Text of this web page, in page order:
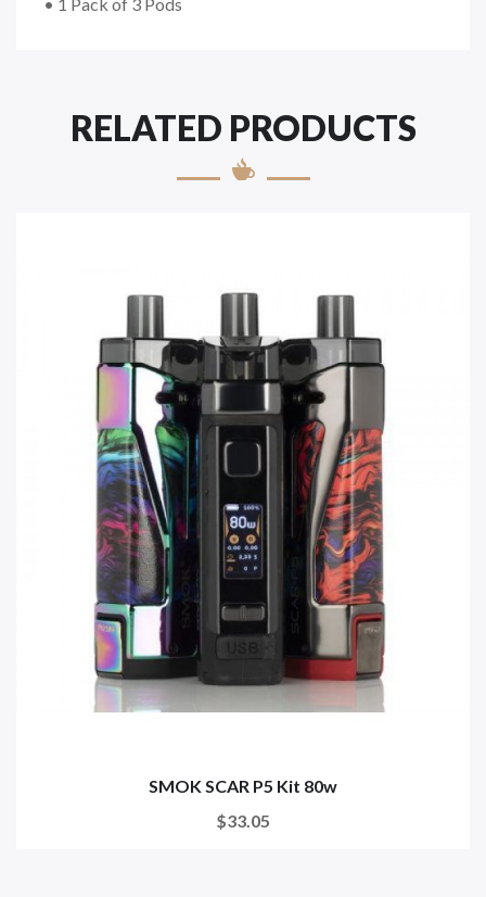
RELATED PRODUCTS
SMOK SCAR P5 Kit 80w
$33.05